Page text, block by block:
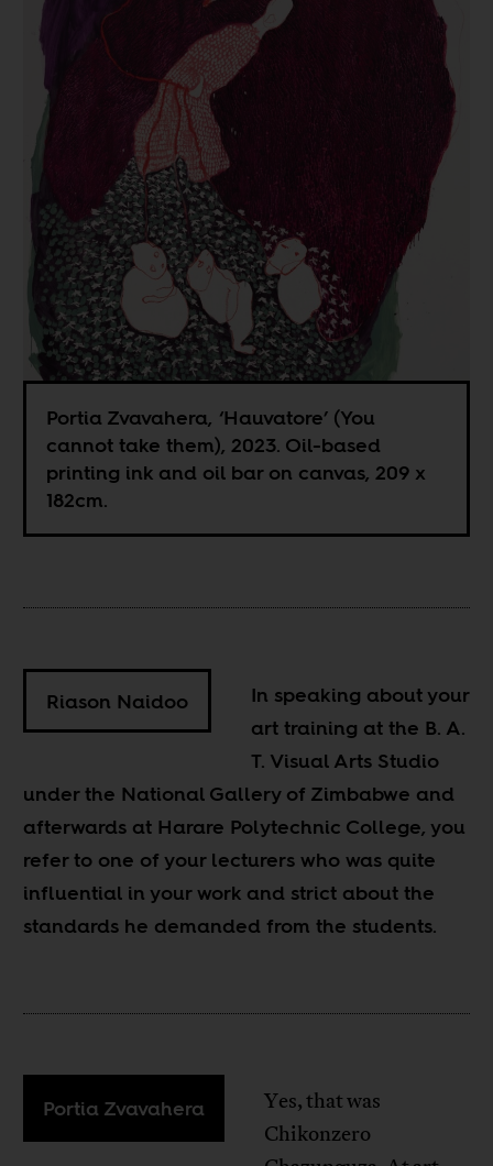
Portia Zvavahera, ‘Hauvatore’ (You
cannot take them), 2023. Oil-based
printing ink and oil bar on canvas, 209 x
182cm.
Riason Naidoo
In speaking about your
art training at the B. A.
T. Visual Arts Studio
under the National Gallery of Zimbabwe and
afterwards at Harare Polytechnic College, you
refer to one of your lecturers who was quite
influential in your work and strict about the
standards he demanded from the students.
Portia Zvavahera
Yes, that was
Chikonzero